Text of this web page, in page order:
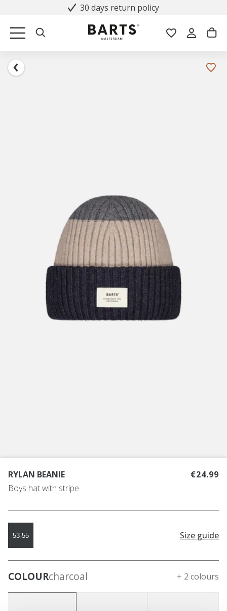
30 days return policy
RYLAN BEANIE
Boys hat with stripe
€24.99
53-55 Size guide
COLOURcharcoal + 2 colours